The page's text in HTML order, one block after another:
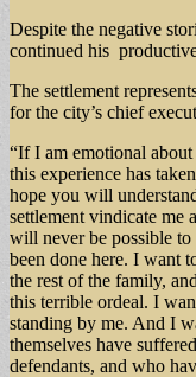
Despite the negative
continued his
The settlement
for the city’s chief
“If I am emotional
this experience has
hope you will
settlement vindicate me
will never be possible to
been done here. I want
the rest of the family,
this terrible ordeal. I
standing by me. And I
themselves have
defendants, and who